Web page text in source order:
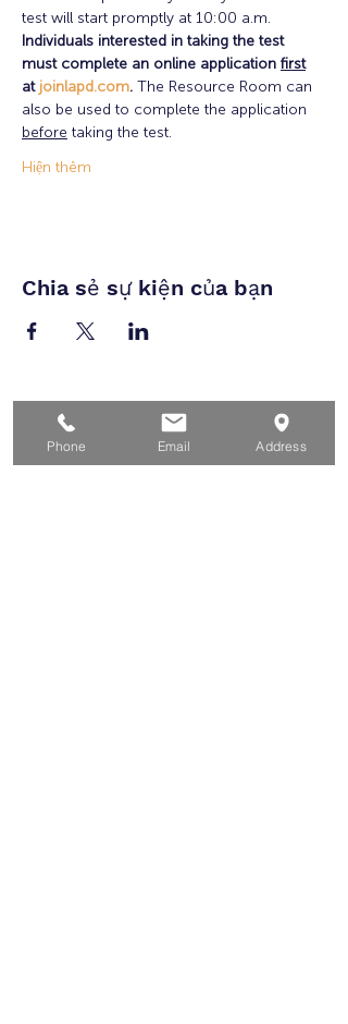
test will start promptly at 10:00 a.m.
Individuals interested in taking the test
must complete an online application first
at joinlapd.com. The Resource Room can
also be used to complete the application
before taking the test.
Hiện thêm
Chia sẻ sự kiện của bạn
Nhà
Dành cho người tìm việc
Phone Email Address